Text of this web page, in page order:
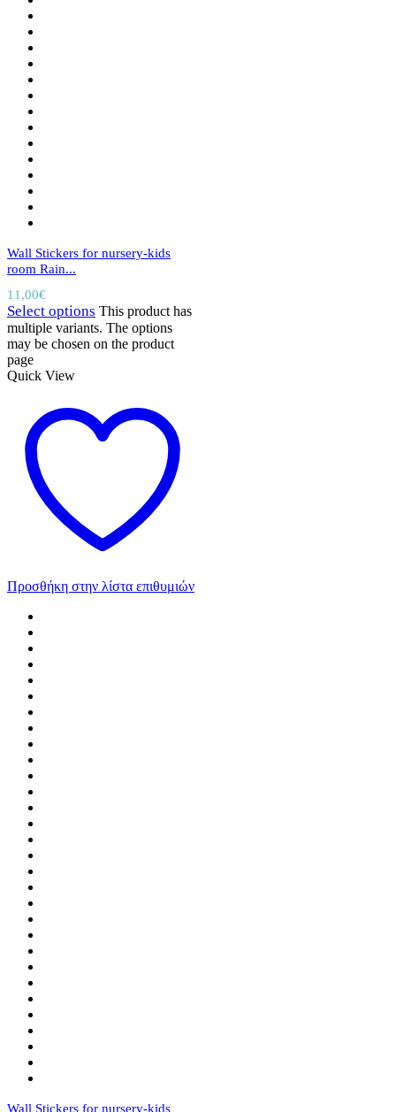
Wall Stickers for nursery-kids
room Rain...
11,00€
Select options This product has
multiple variants. The options
may be chosen on the product
page
Quick View
Προσθήκη στην λίστα επιθυμιών
Wall Stickers for nursery-kids